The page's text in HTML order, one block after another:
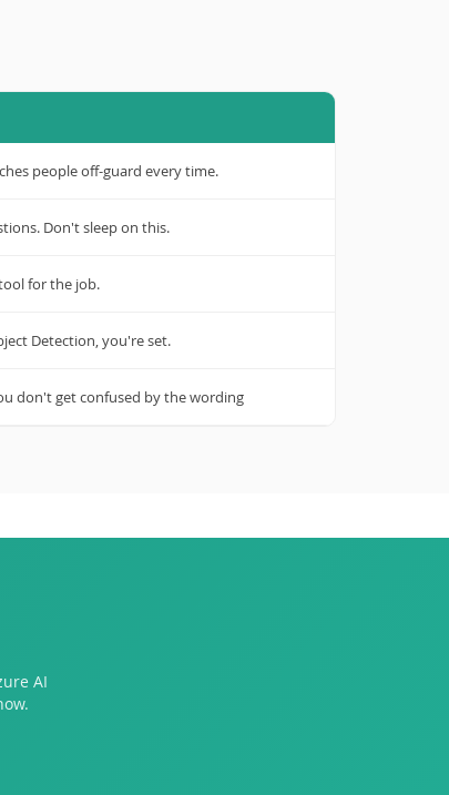
people off-guard every time.
Don't sleep on this.
for the job.
Detection, you're set.
don't get confused by the wording
AI